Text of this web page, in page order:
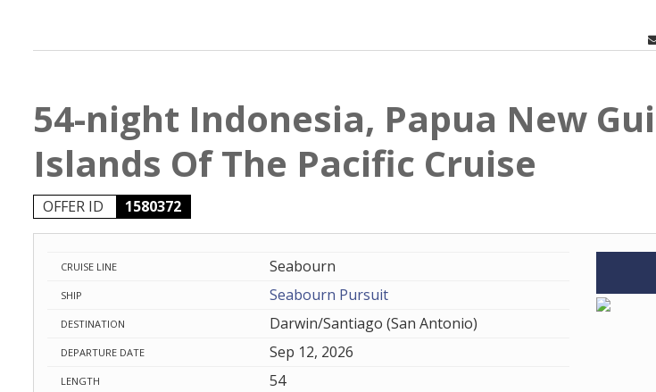
54-night Indonesia, Papua New
Islands Of The Pacific Cruise
OFFER ID 1580372
CRUISE LINE Seabourn
SHIP Seabourn Pursuit
DESTINATION Darwin/Santiago (San Antonio)
DEPARTURE DATE Sep 12, 2026
LENGTH 54